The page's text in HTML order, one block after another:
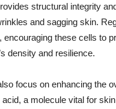
structural integrity
and sagging skin.
encouraging these cells to
density and resilience.
focus on enhancing the
a molecule vital for